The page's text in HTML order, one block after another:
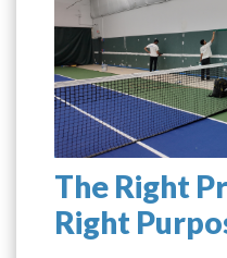
The Right
Right